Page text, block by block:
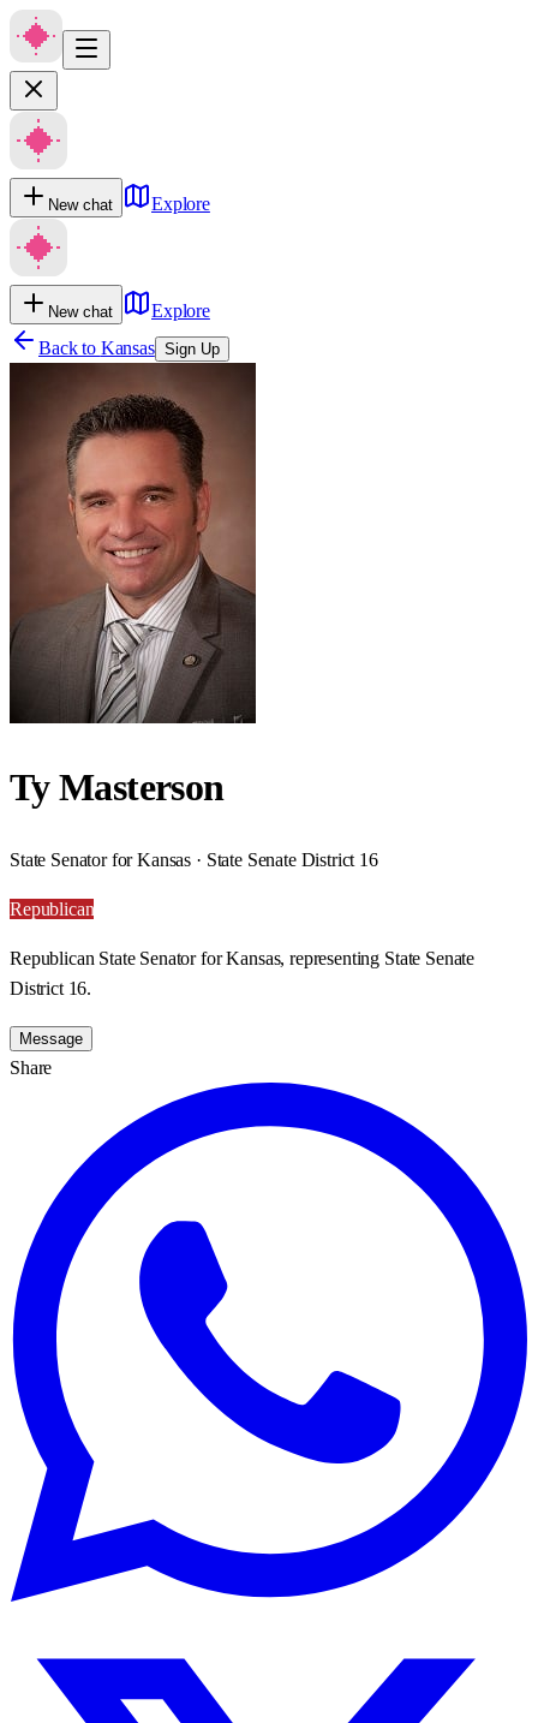
New chat Explore
New chat
Explore
Back to Kansas Sign Up
Ty Masterson
State Senator for Kansas · State Senate District 16
Republican
Republican State Senator for Kansas, representing State Senate
District 16.
Message
Share